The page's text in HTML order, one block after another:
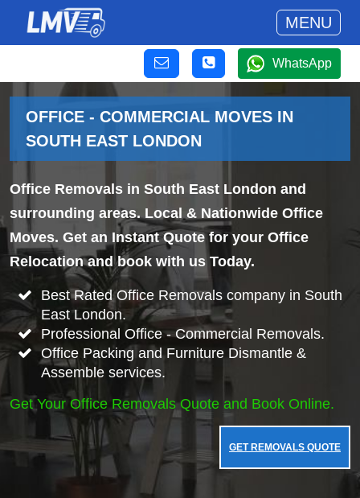
MENU
WhatsApp
OFFICE - COMMERCIAL MOVES IN
SOUTH EAST LONDON
Office Removals in South East London and
surrounding areas. Local & Nationwide Office
Moves. Get an Instant Quote for your Office
Relocation and book with us Today.
Best Rated Office Removals company in South
East London.
Professional Office - Commercial Removals.
Office Packing and Furniture Dismantle &
Assemble services.
Get Your Office Removals Quote and Book Online.
GET REMOVALS QUOTE